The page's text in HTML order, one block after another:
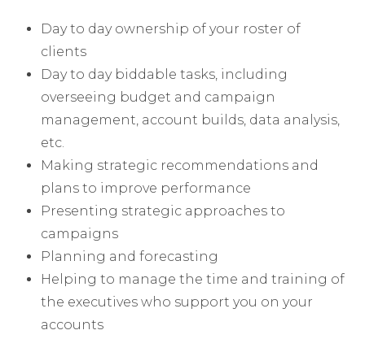
Day to day ownership of your roster of
clients
Day to day biddable tasks, including
overseeing budget and campaign
management, account builds, data analysis,
etc.
Making strategic recommendations and
plans to improve performance
Presenting strategic approaches to
campaigns
Planning and forecasting
Helping to manage the time and training of
the executives who support you on your
accounts